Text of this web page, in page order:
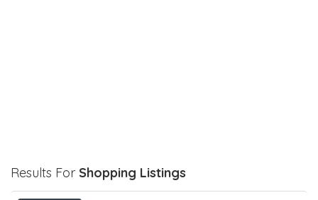
Results For Shopping Listings